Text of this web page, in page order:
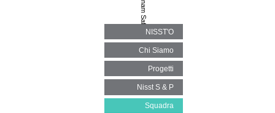
Behnam SafdariNISST'O
Chi Siamo
Progetti
Nisst S & P
Squadra